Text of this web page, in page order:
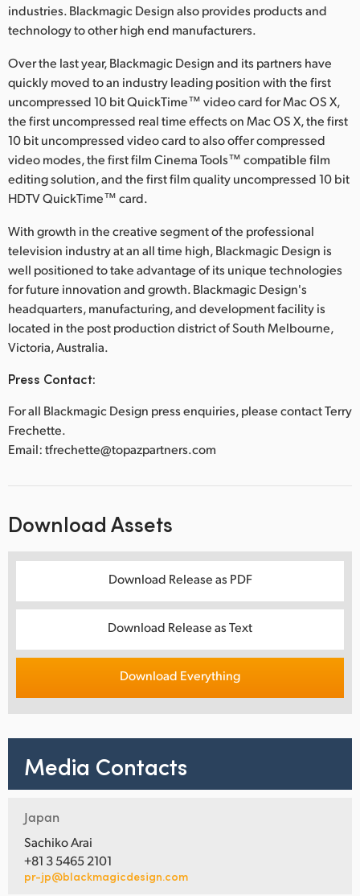
industries. Blackmagic Design also provides products and
technology to other high end manufacturers.
Over the last year, Blackmagic Design and its partners have
quickly moved to an industry leading position with the first
uncompressed 10 bit QuickTime™ video card for Mac OS X,
the first uncompressed real time effects on Mac OS X, the first
10 bit uncompressed video card to also offer compressed
video modes, the first film Cinema Tools™ compatible film
editing solution, and the first film quality uncompressed 10 bit
HDTV QuickTime™ card.
With growth in the creative segment of the professional
television industry at an all time high, Blackmagic Design is
well positioned to take advantage of its unique technologies
for future innovation and growth. Blackmagic Design's
headquarters, manufacturing, and development facility is
located in the post production district of South Melbourne,
Victoria, Australia.
Press Contact:
For all Blackmagic Design press enquiries, please contact Terry
Frechette.
Email: tfrechette@topazpartners.com
Download Assets
Download Release as PDF
Download Release as Text
Download Everything
Media Contacts
Japan
Sachiko Arai
+81 3 5465 2101
pr-jp@blackmagicdesign.com